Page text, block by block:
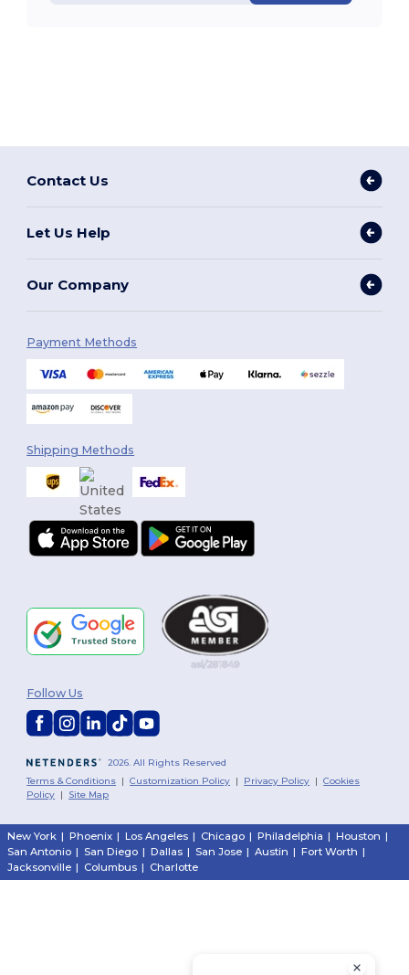
Contact Us
Let Us Help
Our Company
Payment Methods
Shipping Methods
2026. All Rights Reserved
Terms & Conditions |Customization Policy | Privacy Policy |Cookies
Policy | Site Map
Follow Us
New York | Phoenix | Los Angeles | Chicago | Philadelphia | Houston |
San Antonio | San Diego | Dallas | San Jose | Austin | Fort Worth |
Jacksonville | Columbus | Charlotte